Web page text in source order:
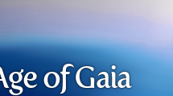
of Gaia